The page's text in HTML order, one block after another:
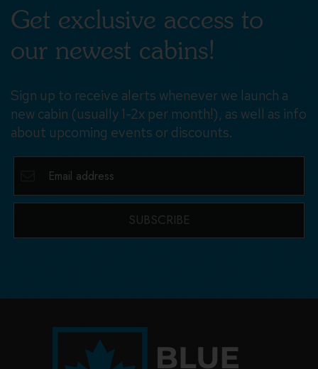
Get exclusive access to
our newest cabins!
Sign up to receive alerts whenever we launch a
new cabin (usually 1-2x per month!), as well as info
about upcoming events or discounts.
SUBSCRIBE